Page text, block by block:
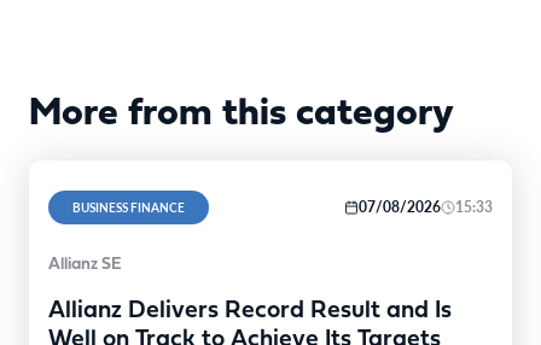
More from this category
BUSINESS FINANCE 07/08/2026 15:33
Allianz SE
Allianz Delivers Record Result and Is